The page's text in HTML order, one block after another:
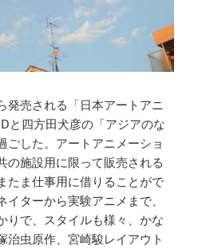
発売される「日本アートアニ
と四方田犬彦の「アジアのな
ごした。アートアニメーショ
の施設用に限って販売される
たま仕事用に借りることがで
ターから実験アニメまで、
りで、スタイルも様々、かな
治虫原作、宮崎駿レイアウト